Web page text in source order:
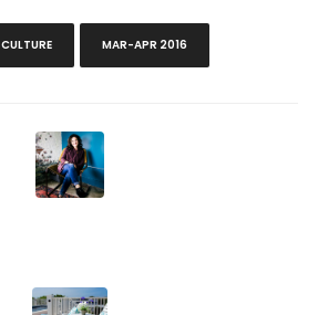
CULTURE MAR-APR 2016